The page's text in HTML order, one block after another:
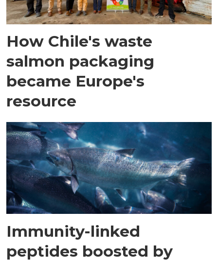
How Chile's waste
salmon packaging
became Europe's
resource
Immunity-linked
peptides boosted by